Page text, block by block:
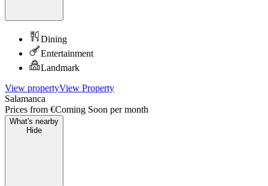
Dining
Entertainment
Landmark
View propertyView Property
Salamanca
Prices from €Coming Soon per month
What's nearby
Hide